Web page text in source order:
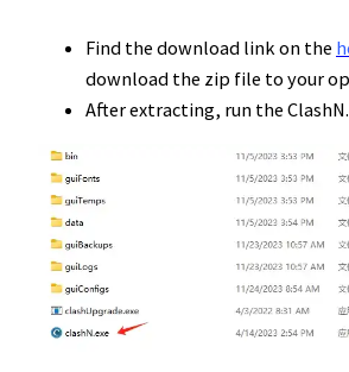
Find the download link on the
download the zip file to your
After extracting, run the